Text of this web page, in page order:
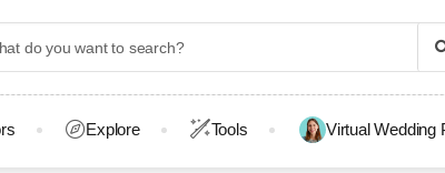
Explore Tools Virtual Wedding